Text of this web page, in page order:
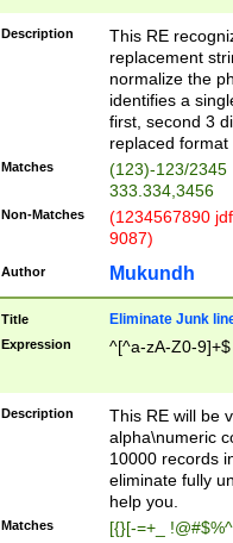
Description
This RE
replacement
normalize the
identifies a
first, second 3
replaced
Matches
(123)-123/2345
333.334,3456
Non-Matches
(1234567890
9087)
Author Mukundh
Title Eliminate Junk
Expression ^[^a-zA-Z0-9]+$
Description
This RE will be
alpha\numeric
10000 records
eliminate fully
help you.
Matches [{}[-=+_